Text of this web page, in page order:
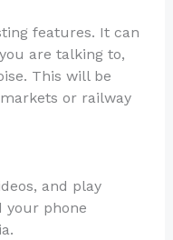
features. It can
are talking to,
This will be
or railway
and play
your phone